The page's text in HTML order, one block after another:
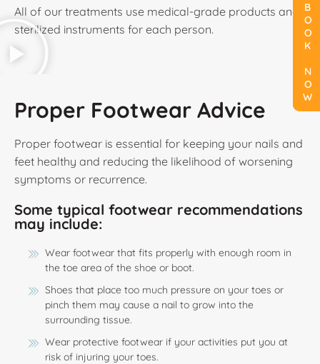
BOOK NOW
All of our treatments use medical-grade products and
sterilized instruments for each person.
Proper Footwear Advice
Proper footwear is essential for keeping your nails and
feet healthy and reducing the likelihood of worsening
symptoms or recurrence.
Some typical footwear recommendations
may include:
Wear footwear that fits properly with enough room in
the toe area of the shoe or boot.
Shoes that place too much pressure on your toes or
pinch them may cause a nail to grow into the
surrounding tissue.
Wear protective footwear if your activities put you at
risk of injuring your toes.
BOOK NOW
BOOK NOW